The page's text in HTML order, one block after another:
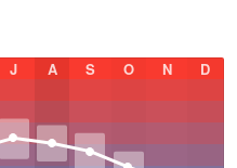
J A S O N D